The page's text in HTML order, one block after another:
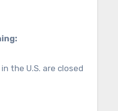
the U.S. are closed